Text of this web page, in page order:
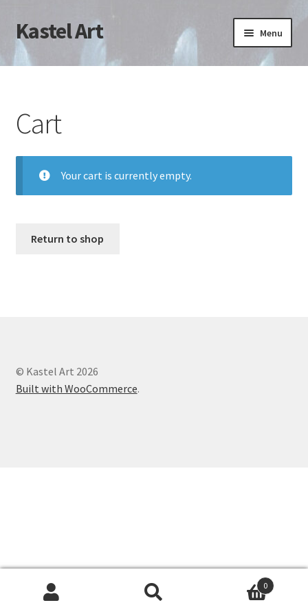
Skip
to
navigation
Skip
to
content
Kastel Art Menu
Home
Checkout
My account
Cart
Your cart is currently empty.
Return to shop
© Kastel Art 2026
Built with WooCommerce.
0